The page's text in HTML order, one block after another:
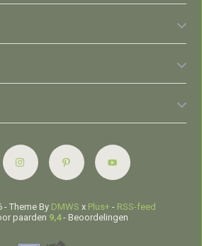
Theme By DMWS x Plus+ - RSS-feed
paarden 9,4- Beoordelingen